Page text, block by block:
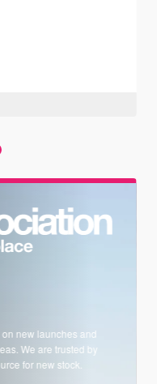
new launches and
We are trusted by
for new stock.